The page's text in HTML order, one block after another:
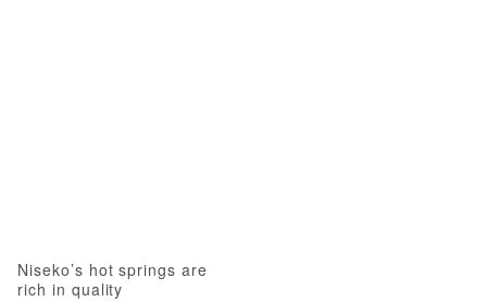
Niseko’s hot springs are
rich in quality